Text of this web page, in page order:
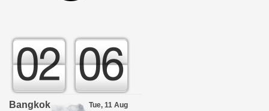
Bangkok
Tue, 11 Aug